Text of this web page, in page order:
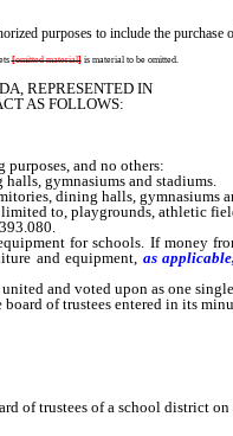
purposes to include the purchase
[omitted material]is material to be omitted.
REPRESENTED IN
AS FOLLOWS:
and no others:
gymnasiums and stadiums.
dining halls, gymnasiums
to, playgrounds, athletic
for schools. If money
and equipment, as
and voted upon as one
of trustees entered in its
of trustees of a school district